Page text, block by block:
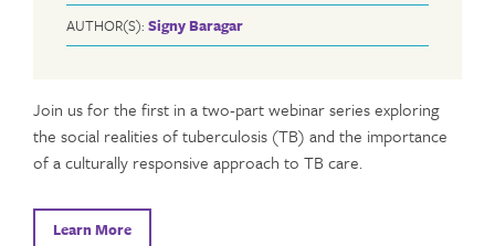
AUTHOR(S): Signy Baragar
Join us for the first in a two-part webinar series exploring
the social realities of tuberculosis (TB) and the importance
of a culturally responsive approach to TB care.
Learn More